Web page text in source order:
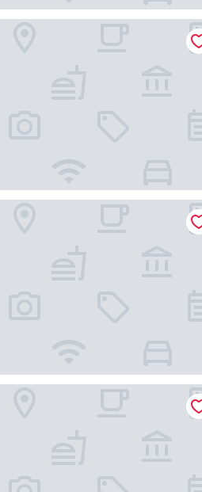
Marriott Tudor Park Country Club